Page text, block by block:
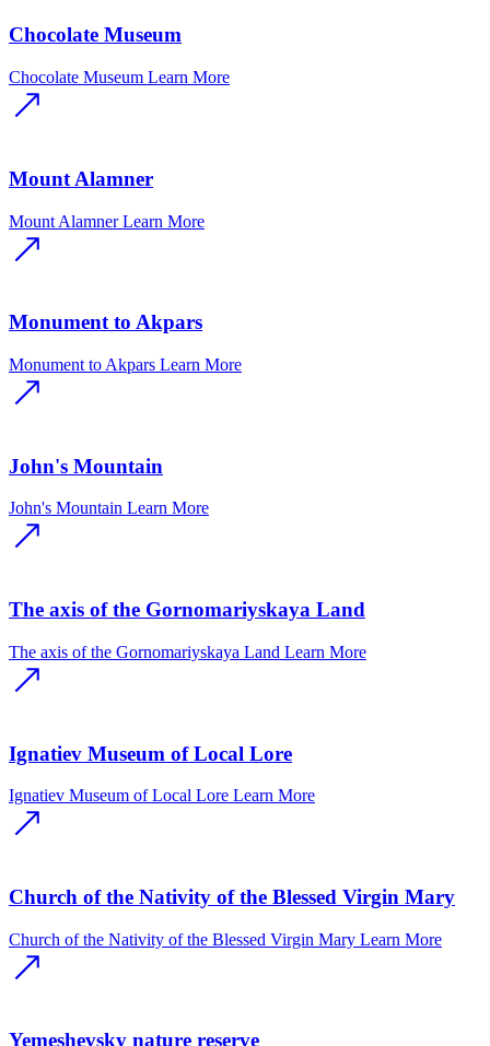
Chocolate Museum
Chocolate Museum Learn More
Mount Alamner
Mount Alamner Learn More
Monument to Akpars
Monument to Akpars Learn More
John's Mountain
John's Mountain Learn More
The axis of the Gornomariyskaya Land
The axis of the Gornomariyskaya Land Learn More
Ignatiev Museum of Local Lore
Ignatiev Museum of Local Lore Learn More
Church of the Nativity of the Blessed Virgin Mary
Church of the Nativity of the Blessed Virgin Mary Learn More
Yemeshevsky nature reserve